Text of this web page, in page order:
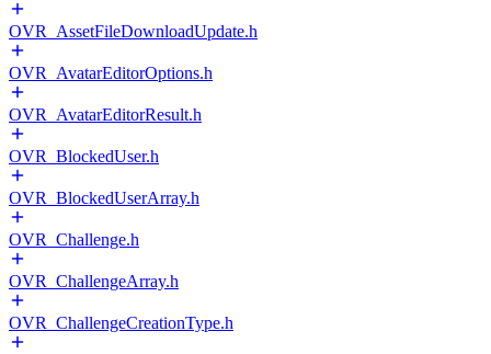
OVR_AssetFileDownloadUpdate.h
OVR_AvatarEditorOptions.h
OVR_AvatarEditorResult.h
OVR_BlockedUser.h
OVR_BlockedUserArray.h
OVR_Challenge.h
OVR_ChallengeArray.h
OVR_ChallengeCreationType.h